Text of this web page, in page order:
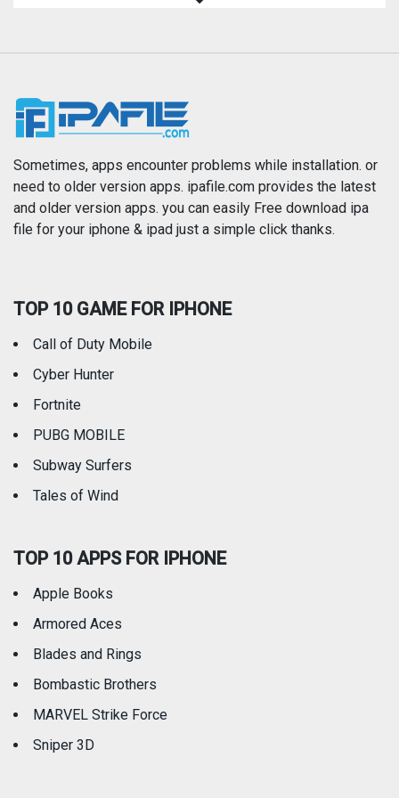
News
Photography Productivity
Reference Shopping
Travel
Sometimes, apps encounter problems while installation. or
need to older version apps. ipafile.com provides the latest
and older version apps. you can easily Free download ipa
file for your iphone & ipad just a simple click thanks.
TOP 10 GAME FOR IPHONE
Call of Duty Mobile
Cyber Hunter
Fortnite
PUBG MOBILE
Subway Surfers
Tales of Wind
TOP 10 APPS FOR IPHONE
Apple Books
Armored Aces
Blades and Rings
Bombastic Brothers
MARVEL Strike Force
Sniper 3D